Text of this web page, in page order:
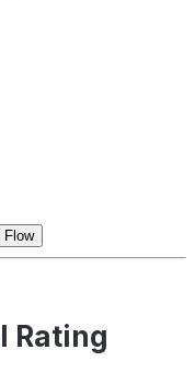
Flow
Rating